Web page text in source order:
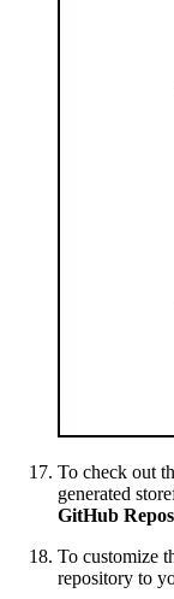
To check out
generated
GitHub
To customize
repository to